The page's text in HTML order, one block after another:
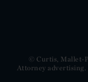
© Curtis, Mallet-
Attorney advertising.